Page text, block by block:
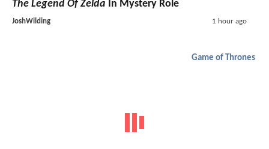
The Legend Of Zelda In Mystery Role
JoshWilding 1 hour ago
Game of Thrones